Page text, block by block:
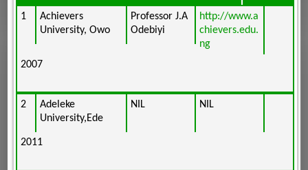
1
Achievers
University, Owo
Professor J.A
Odebiyi
http://www.a
chievers.edu.
ng
2007
2
Adeleke
University,Ede
NIL NIL
2011